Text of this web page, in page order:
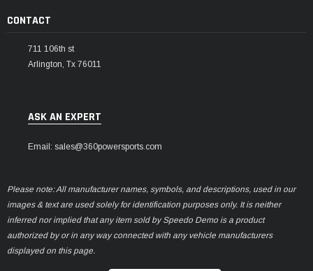
CONTACT
711 106th st
Arlington, Tx 76011
ASK AN EXPERT
Email: sales@360powersports.com
Please note: All manufacturer names, symbols, and descriptions, used in our
images & text are used solely for identification purposes only. It is neither
inferred nor implied that any item sold by Speedo Demo is a product
authorized by or in any way connected with any vehicle manufacturers
displayed on this page.